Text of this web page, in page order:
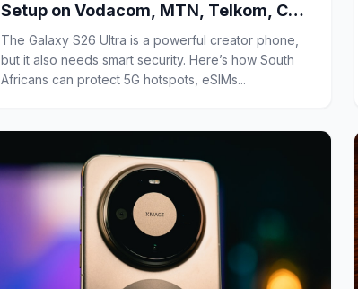
Setup on Vodacom, MTN, Telkom, Cell
C and Rain: How Creators Can Protect
5G Hotspots, eSIMs and Cloud
Backups in South Africa
The Galaxy S26 Ultra is a powerful creator phone,
but it also needs smart security. Here’s how South
Africans can protect 5G hotspots, eSIMs...